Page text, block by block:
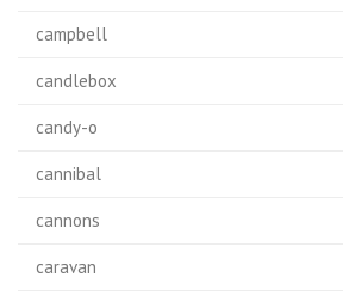
campbell
candlebox
candy-o
cannibal
cannons
caravan